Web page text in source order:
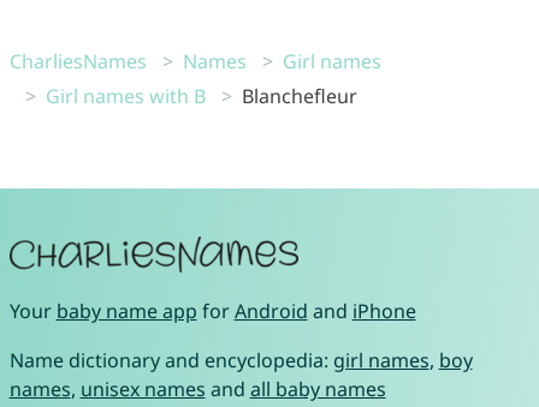
CharliesNames Names
Girl names
Girl names with B
Blanchefleur
Your baby name app forAndroid and iPhone
Name dictionary and encyclopedia: girl names, boy
names, unisex names and all baby names